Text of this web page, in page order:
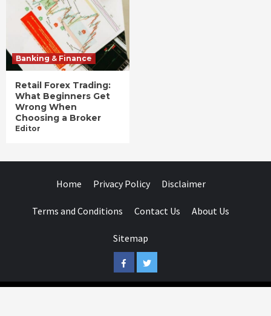
Banking & Finance
Retail Forex Trading:
What Beginners Get
Wrong When
Choosing a Broker
Editor
Home Privacy Policy Disclaimer
Terms and Conditions Contact Us About Us
Sitemap
FacebookTwitter